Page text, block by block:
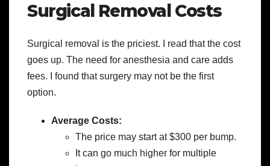
Surgical Removal Costs
Surgical removal is the priciest. I read that the cost
goes up. The need for anesthesia and care adds
fees. I found that surgery may not be the first
option.
Average Costs:
The price may start at $300 per bump.
It can go much higher for multiple